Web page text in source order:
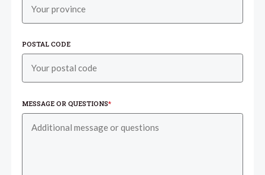
POSTAL CODE
MESSAGE OR QUESTIONS*